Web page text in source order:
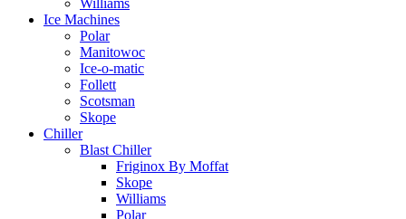
Ice Machines
Polar
Manitowoc
Ice-o-matic
Follett
Scotsman
Skope
Chiller
Blast Chiller
Friginox By Moffat
Skope
Williams
Polar